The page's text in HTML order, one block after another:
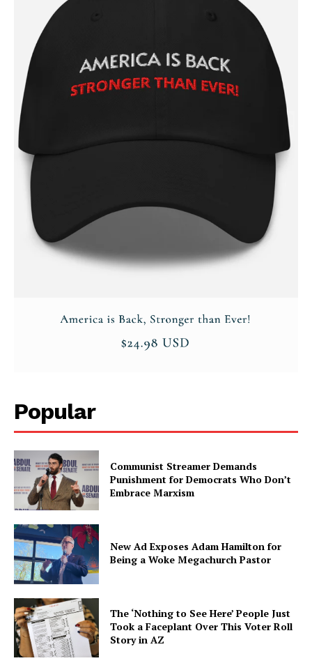
Popular
Communist Streamer Demands
Punishment for Democrats Who Don’t
Embrace Marxism
New Ad Exposes Adam Hamilton for
Being a Woke Megachurch Pastor
The ‘Nothing to See Here’ People Just
Took a Faceplant Over This Voter Roll
Story in AZ